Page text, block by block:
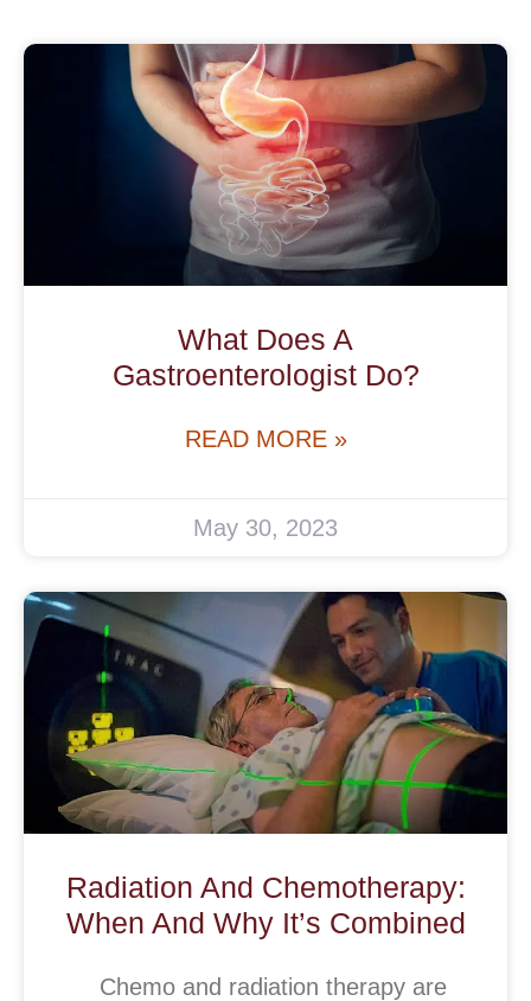
What Does A
Gastroenterologist Do?
READ MORE »
May 30, 2023
Radiation And Chemotherapy:
When And Why It’s Combined
Chemo and radiation therapy are